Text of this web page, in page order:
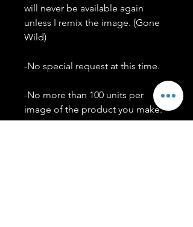
will never be available again
unless I remix the image. (Gone
Wild)
-No special request at this time.
-No more than 100 units per
image of the product you make.